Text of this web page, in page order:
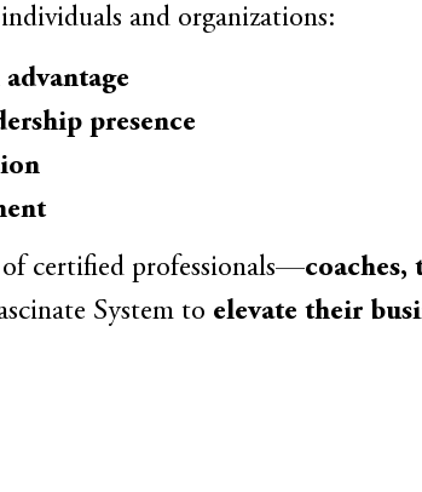
and organizations:
presence
certified professionals—coaches,
System to elevate their